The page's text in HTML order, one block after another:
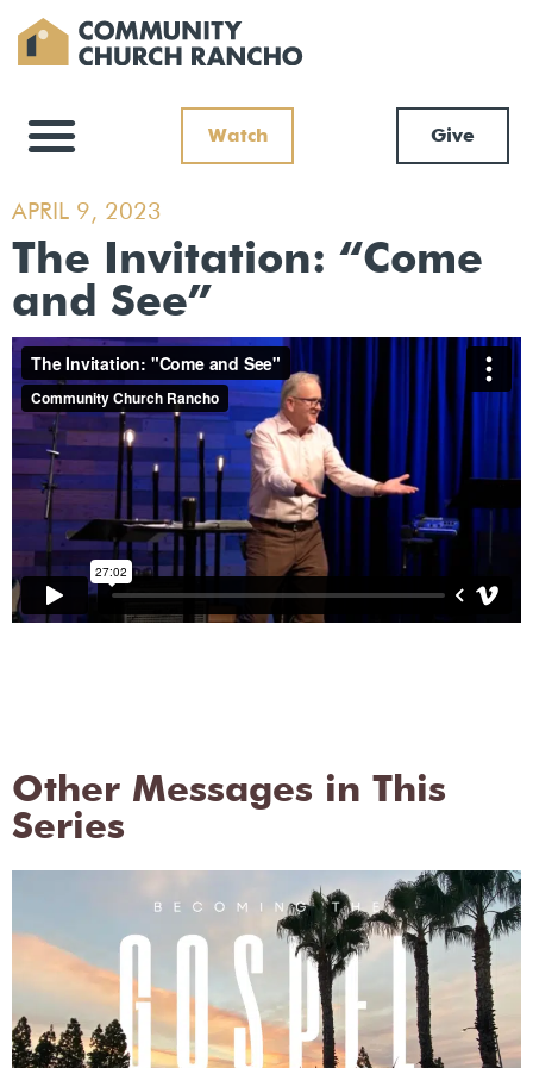
Watch Give
APRIL 9, 2023
The Invitation: “Come
and See”
Other Messages in This
Series